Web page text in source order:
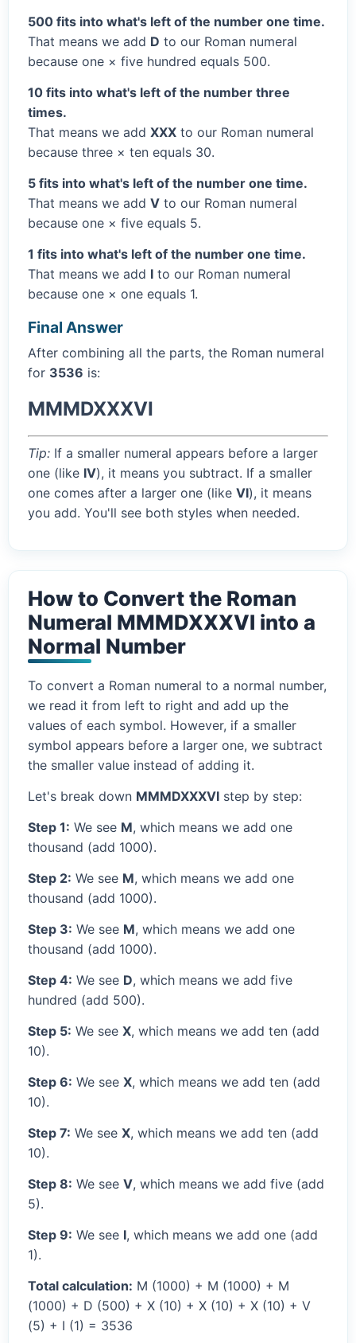
500 fits into what's left of the number one time.
That means we add D to our Roman numeral
because one × five hundred equals 500.
10 fits into what's left of the number three
times.
That means we add XXX to our Roman numeral
because three × ten equals 30.
5 fits into what's left of the number one time.
That means we add V to our Roman numeral
because one × five equals 5.
1 fits into what's left of the number one time.
That means we add I to our Roman numeral
because one × one equals 1.
Final Answer
After combining all the parts, the Roman numeral
for 3536 is:
MMMDXXXVI
Tip: If a smaller numeral appears before a larger
one (like IV), it means you subtract. If a smaller
one comes after a larger one (like VI), it means
you add. You'll see both styles when needed.
How to Convert the Roman
Numeral MMMDXXXVI into a
Normal Number
To convert a Roman numeral to a normal number,
we read it from left to right and add up the
values of each symbol. However, if a smaller
symbol appears before a larger one, we subtract
the smaller value instead of adding it.
Let's break down MMMDXXXVI step by step:
Step 1: We see M, which means we add one
thousand (add 1000).
Step 2: We see M, which means we add one
thousand (add 1000).
Step 3: We see M, which means we add one
thousand (add 1000).
Step 4: We see D, which means we add five
hundred (add 500).
Step 5: We see X, which means we add ten (add
10).
Step 6: We see X, which means we add ten (add
10).
Step 7: We see X, which means we add ten (add
10).
Step 8: We see V, which means we add five (add
5).
Step 9: We see I, which means we add one (add
1).
Total calculation: M (1000) + M (1000) + M
(1000) + D (500) + X (10) + X (10) + X (10) + V
(5) + I (1) = 3536